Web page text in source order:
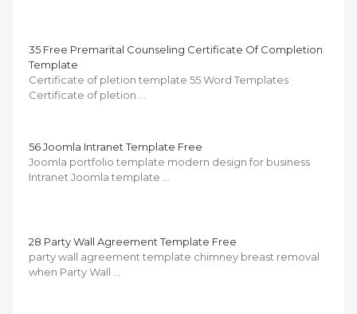
35 Free Premarital Counseling Certificate Of Completion
Template
Certificate of pletion template 55 Word Templates
Certificate of pletion …
56 Joomla Intranet Template Free
Joomla portfolio template modern design for business
Intranet Joomla template …
28 Party Wall Agreement Template Free
party wall agreement template chimney breast removal
when Party Wall …